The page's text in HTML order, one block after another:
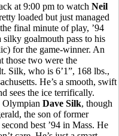
at 9:00 pm to watch Neil
loaded but just managed
final minute of play, ’94
goalmouth pass to his
for the game-winner. An
those two were the
Silk, who is 6’1”, 168 lbs.,
He’s a smooth, swift
sees the ice terrifically.
Olympian Dave Silk, though
the son of former
best ’94 in Mass. He